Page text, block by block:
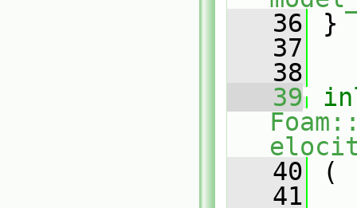
   36
}
   37
   38
   39
   40
(
   41